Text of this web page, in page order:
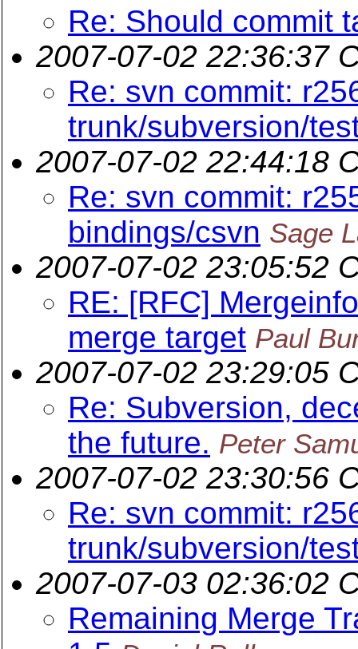
Re: Should commit
2007-07-02 22:36:37
Re: svn commit:
trunk/subversion/
2007-07-02 22:44:18
Re: svn commit:
bindings/csvn Sage
2007-07-02 23:05:52
RE: [RFC]
merge target Paul
2007-07-02 23:29:05
Re: Subversion,
the future. Peter
2007-07-02 23:30:56
Re: svn commit:
trunk/subversion/
2007-07-03 02:36:02
Remaining Merge